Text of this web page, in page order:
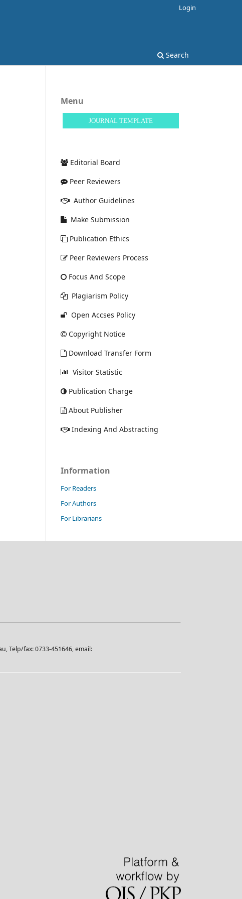
Search
Login
Menu
JOURNAL TEMPLATE
Editorial Board
Peer Reviewers
Author Guidelines
Make Submission
Publication Ethics
Peer Reviewers Process
Focus And Scope
Plagiarism Policy
Open Accses Policy
Copyright Notice
Download Transfer Form
Visitor Statistic
Publication Charge
About Publisher
Indexing And Abstracting
Information
For Readers
For Authors
For Librarians
Telp/fax: 0733-451646, email: